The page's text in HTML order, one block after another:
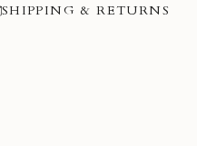
SHIPPING & RETURNS